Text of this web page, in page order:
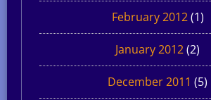
February 2012(1)
January 2012(2)
December 2011 (5)